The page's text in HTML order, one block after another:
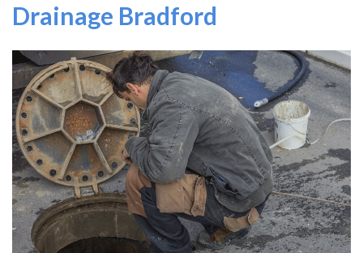
Drainage Bradford